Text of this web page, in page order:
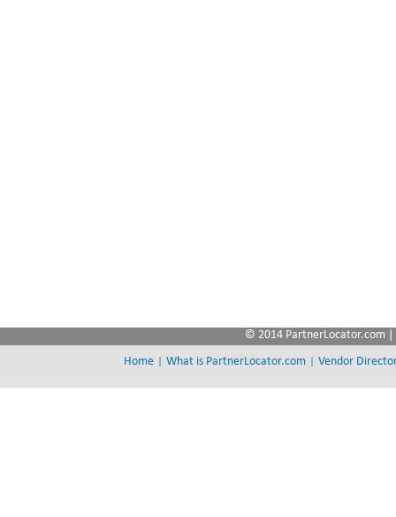
© 2014 PartnerLocator.com |
Home | What is PartnerLocator.com | Vendor